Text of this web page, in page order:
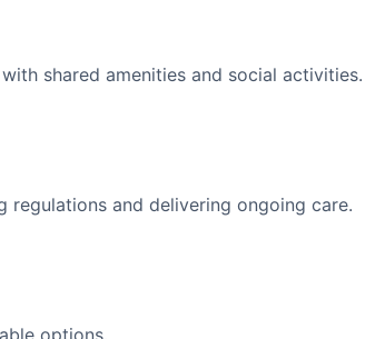
shared amenities and social activities.
regulations and delivering ongoing care.
options.